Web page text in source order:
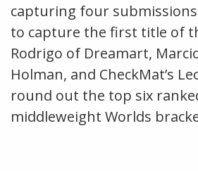
capturing four
to capture the first title of
Rodrigo of Dreamart,
Holman, and CheckMat’s
round out the top six
middleweight Worlds